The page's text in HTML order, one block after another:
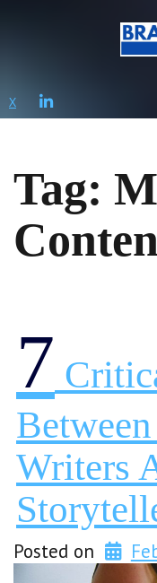
X LINKEDIN
Tag:
7
Writers
Posted on